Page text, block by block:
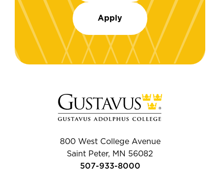
Apply
800 West College Avenue
Saint Peter, MN 56082
507-933-8000